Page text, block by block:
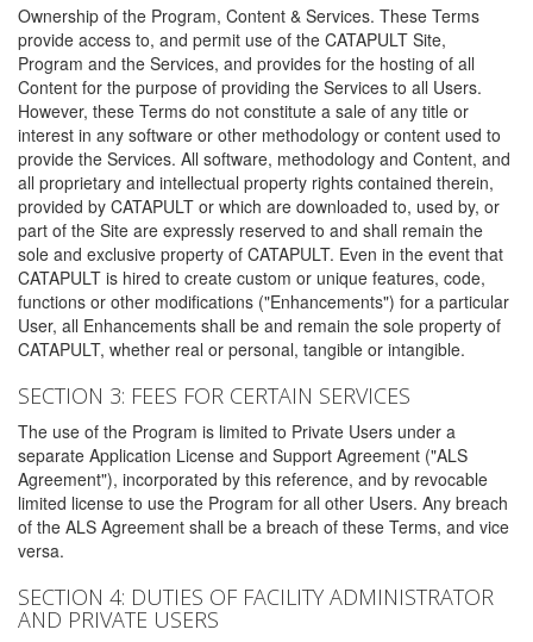
Ownership of the Program, Content & Services. These Terms
provide access to, and permit use of the CATAPULT Site,
Program and the Services, and provides for the hosting of all
Content for the purpose of providing the Services to all Users.
However, these Terms do not constitute a sale of any title or
interest in any software or other methodology or content used to
provide the Services. All software, methodology and Content, and
all proprietary and intellectual property rights contained therein,
provided by CATAPULT or which are downloaded to, used by, or
part of the Site are expressly reserved to and shall remain the
sole and exclusive property of CATAPULT. Even in the event that
CATAPULT is hired to create custom or unique features, code,
functions or other modifications ("Enhancements") for a particular
User, all Enhancements shall be and remain the sole property of
CATAPULT, whether real or personal, tangible or intangible.
SECTION 3: FEES FOR CERTAIN SERVICES
The use of the Program is limited to Private Users under a
separate Application License and Support Agreement ("ALS
Agreement"), incorporated by this reference, and by revocable
limited license to use the Program for all other Users. Any breach
of the ALS Agreement shall be a breach of these Terms, and vice
versa.
SECTION 4: DUTIES OF FACILITY ADMINISTRATOR
AND PRIVATE USERS